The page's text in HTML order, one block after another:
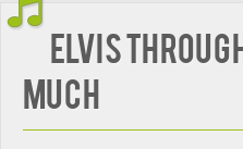
ELVIS
MUCH